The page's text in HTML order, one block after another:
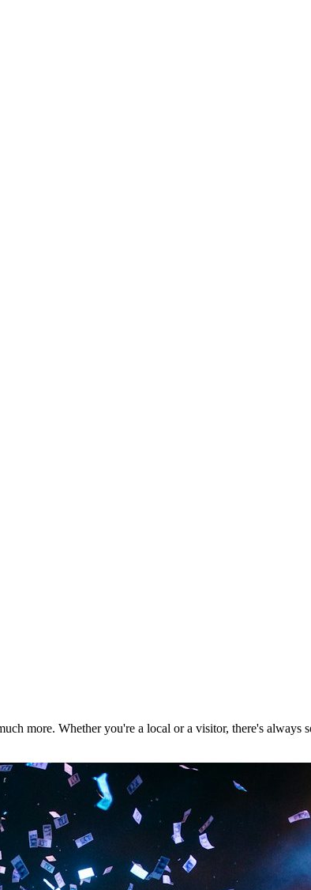
more. Whether you're a local or a visitor, there's always